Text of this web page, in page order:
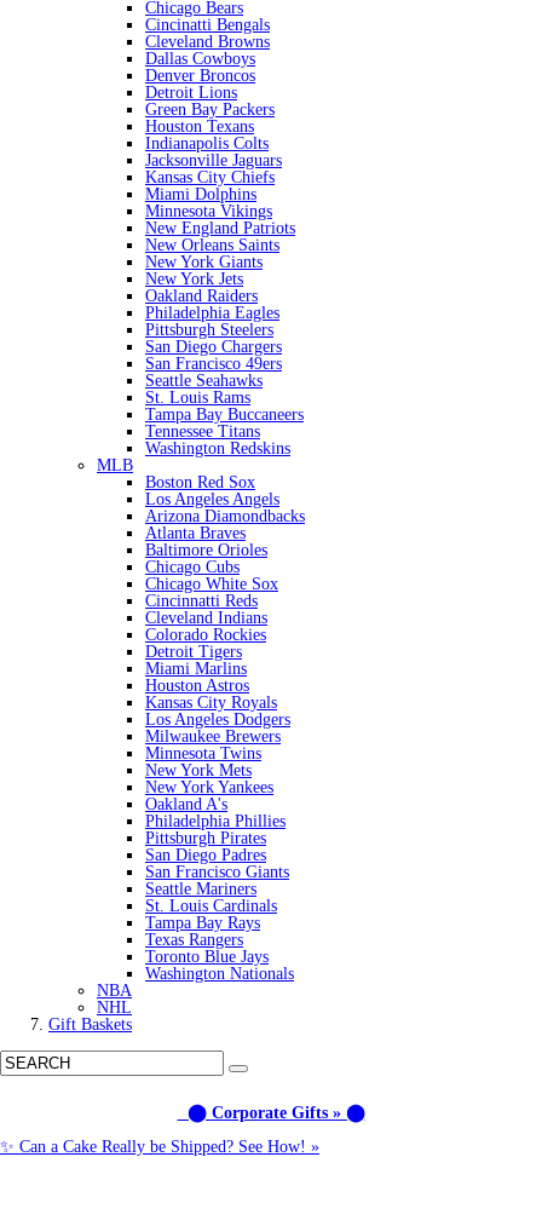
Chicago Bears
Cincinatti Bengals
Cleveland Browns
Dallas Cowboys
Denver Broncos
Detroit Lions
Green Bay Packers
Houston Texans
Indianapolis Colts
Jacksonville Jaguars
Kansas City Chiefs
Miami Dolphins
Minnesota Vikings
New England Patriots
New Orleans Saints
New York Giants
New York Jets
Oakland Raiders
Philadelphia Eagles
Pittsburgh Steelers
San Diego Chargers
San Francisco 49ers
Seattle Seahawks
St. Louis Rams
Tampa Bay Buccaneers
Tennessee Titans
Washington Redskins
MLB
Boston Red Sox
Los Angeles Angels
Arizona Diamondbacks
Atlanta Braves
Baltimore Orioles
Chicago Cubs
Chicago White Sox
Cincinnatti Reds
Cleveland Indians
Colorado Rockies
Detroit Tigers
Miami Marlins
Houston Astros
Kansas City Royals
Los Angeles Dodgers
Milwaukee Brewers
Minnesota Twins
New York Mets
New York Yankees
Oakland A's
Philadelphia Phillies
Pittsburgh Pirates
San Diego Padres
San Francisco Giants
Seattle Mariners
St. Louis Cardinals
Tampa Bay Rays
Texas Rangers
Toronto Blue Jays
Washington Nationals
NBA
NHL
Gift Baskets
⬤ Corporate Gifts » ⬤
✨ Can a Cake Really be Shipped? See How! »